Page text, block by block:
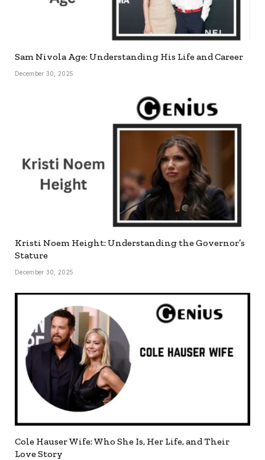
Sam Nivola Age: Understanding His Life and Career
December 30, 2025
Kristi Noem Height: Understanding the Governor’s
Stature
December 30, 2025
Cole Hauser Wife: Who She Is, Her Life, and Their
Love Story